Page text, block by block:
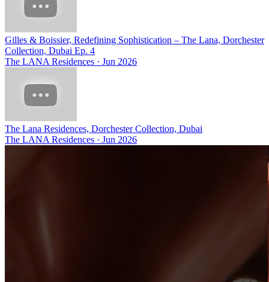
Gilles & Boissier, Redefining Sophistication – The Lana, Dorchester
Collection, Dubai Ep. 4
The LANA Residences · Jun 2026
The Lana Residences, Dorchester Collection, Dubai
The LANA Residences · Jun 2026